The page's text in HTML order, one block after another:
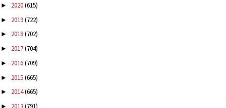
► 2020(615)
► 2019(722)
► 2018(702)
► 2017(704)
► 2016(709)
► 2015(665)
► 2014(665)
►